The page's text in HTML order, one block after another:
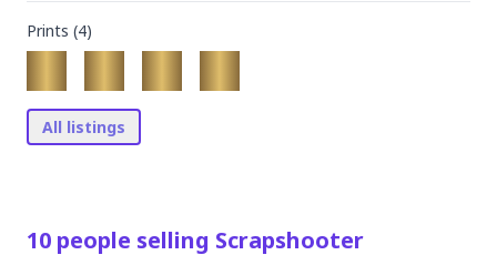
Prints (4)
All listings
10 people selling Scrapshooter